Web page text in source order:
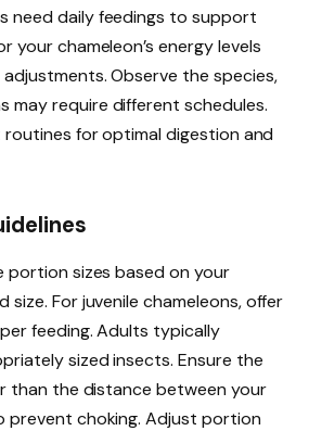
need daily feedings to support
your chameleon’s energy levels
Observe the species,
may require different schedules.
for optimal digestion and
portion sizes based on your
size. For juvenile chameleons, offer
feeding. Adults typically
sized insects. Ensure the
than the distance between your
prevent choking. Adjust portion